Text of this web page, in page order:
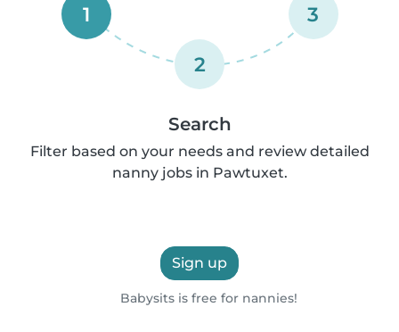
1
2
3
Search
Filter based on your needs and review detailed
nanny jobs in Pawtuxet.
Sign up
Babysits is free for nannies!